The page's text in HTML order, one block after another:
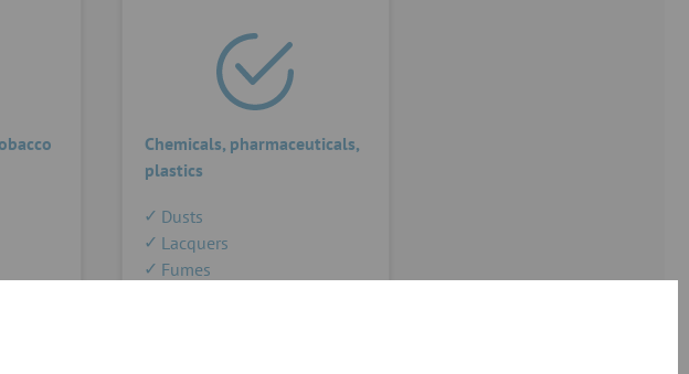
Chemicals, pharmaceuticals,
plastics
Dusts
Lacquers
Fumes